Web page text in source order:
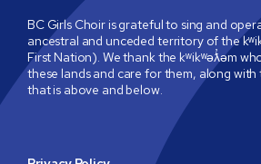
BC Girls Choir is grateful to sing and
ancestral and unceded territory of the
First Nation). We thank the kʷikʷəƛ̓əm
these lands and care for them, along with
that is above and below.